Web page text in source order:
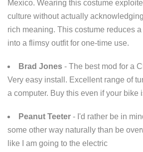
Mexico. Wearing this costume
culture without actually
rich meaning. This costume reduces
into a flimsy outfit for one-time use.
Brad Jones - The best mod for a
Very easy install. Excellent range of
a computer. Buy this even if your bike
Peanut Teeter - I'd rather be in
some other way naturally than be
like I am going to the electric